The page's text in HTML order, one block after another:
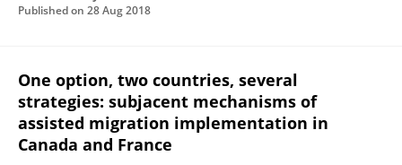
Published on 28 Aug 2018
One option, two countries, several
strategies: subjacent mechanisms of
assisted migration implementation in
Canada and France